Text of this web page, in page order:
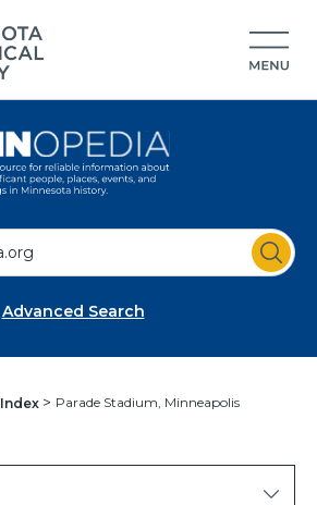
Advanced Search
Index Parade Stadium, Minneapolis